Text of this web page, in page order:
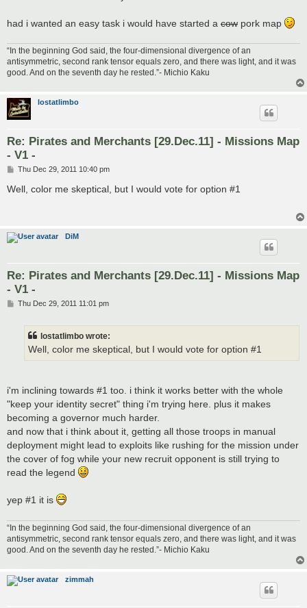
had i wanted an easy task i would have started a cow pork map
“In the beginning God said, the four-dimensional divergence of an
antisymmetric, second rank tensor equals zero, and there was light, and it was
good. And on the seventh day he rested.”- Michio Kaku
lostatlimbo
Re: Pirates and Merchants [29.Dec.11] - Missions Map
- V1 -
P
s
t
Thu Dec 29, 2011 10:40 pm
Well, color me skeptical, but I would vote for option #1
DiM
Re: Pirates and Merchants [29.Dec.11] - Missions Map
- V1 -
PThu Dec 29, 2011 11:01 pm
lostatlimbo wrote:
Well, color me skeptical, but I would vote for option #1
i'm inclining towards #1 too. i think it works better with the whole
"keep your identity secret" thing i'm trying here. plus it makes
becoming a governor much harder.
and now that i think about it, getting all those troops in manual
deployment might lead to exploits like rushing for the mission under
the cover of fog while your new recruit opponent is still trying to
read the legend
yep #1 it is
“In the beginning God said, the four-dimensional divergence of an
antisymmetric, second rank tensor equals zero, and there was light, and it was
good. And on the seventh day he rested.”- Michio Kaku
zimmah